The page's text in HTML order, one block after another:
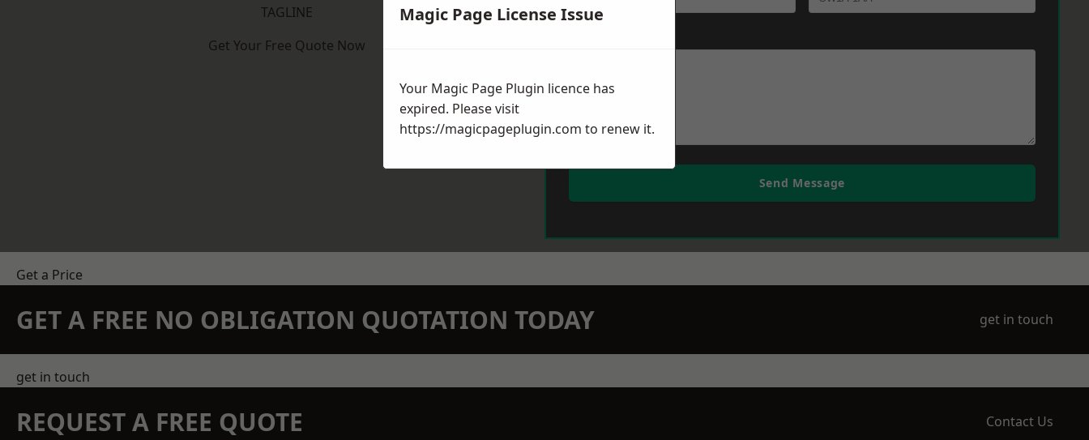
TAGLINE
Get Your Free Quote Now
Send Message
Get a Price
GET A FREE NO OBLIGATION QUOTATION TODAY get in touch
get in touch
REQUEST A FREE QUOTE Contact Us
Magic Page License Issue
Your Magic Page Plugin licence has
expired. Please visit
https://magicpageplugin.com to renew it.